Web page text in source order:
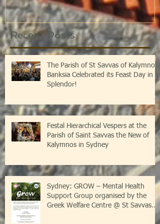
Recent Posts
The Parish of St Savvas of Kalymnos-
Banksia Celebrated its Feast Day in
Splendor!
Festal Hierarchical Vespers at the
Parish of Saint Savvas the New of
Kalymnos in Sydney
Sydney: GROW – Mental Health
Support Group organised by the
Greek Welfare Centre @ St Savvas